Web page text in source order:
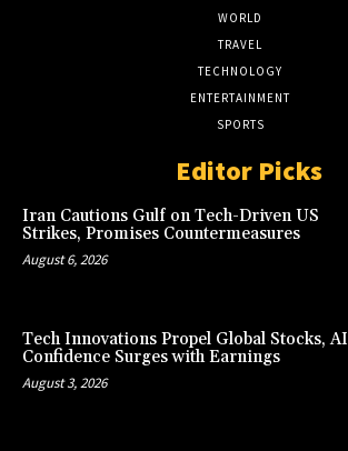
WORLD
TRAVEL
TECHNOLOGY
ENTERTAINMENT
SPORTS
Editor Picks
Iran Cautions Gulf on Tech-Driven US
Strikes, Promises Countermeasures
August 6, 2026
Tech Innovations Propel Global Stocks, AI
Confidence Surges with Earnings
August 3, 2026